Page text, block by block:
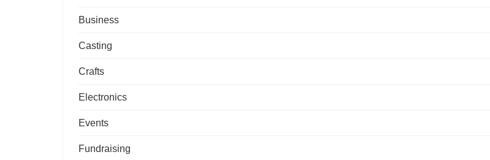
Business
Casting
Crafts
Electronics
Events
Fundraising